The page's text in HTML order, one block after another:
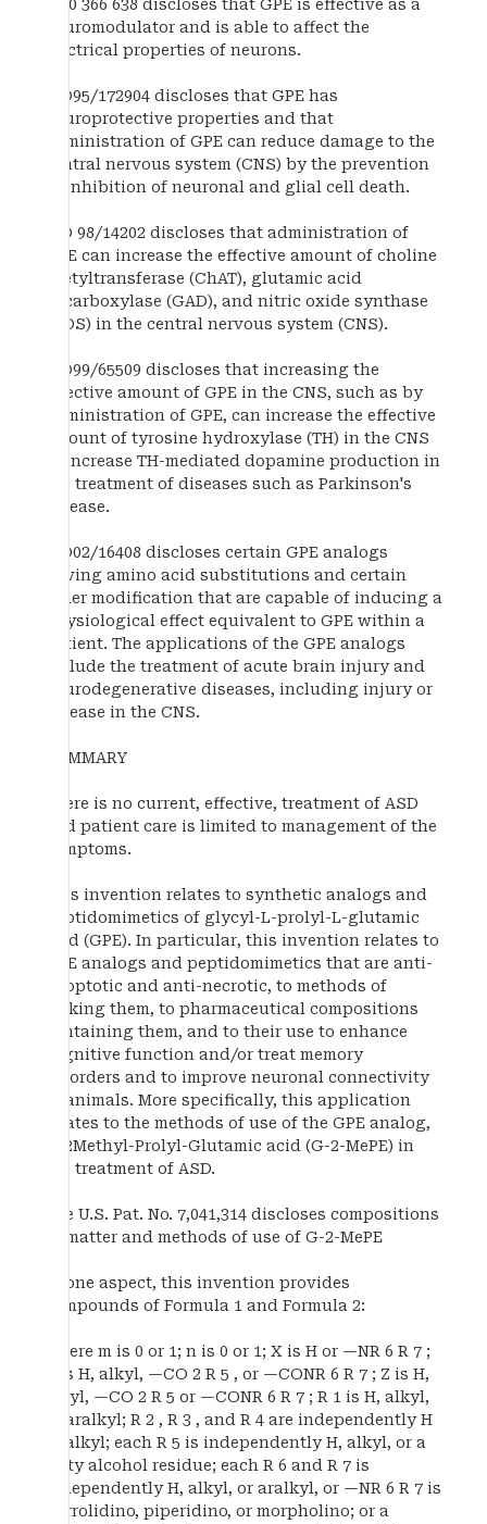
EP 0 366 638 discloses that GPE is effective as a
neuromodulator and is able to affect the
electrical properties of neurons.
WO95/172904 discloses that GPE has
neuroprotective properties and that
administration of GPE can reduce damage to the
central nervous system (CNS) by the prevention
or inhibition of neuronal and glial cell death.
WO 98/14202 discloses that administration of
GPE can increase the effective amount of choline
acetyltransferase (ChAT), glutamic acid
decarboxylase (GAD), and nitric oxide synthase
(NOS) in the central nervous system (CNS).
WO99/65509 discloses that increasing the
effective amount of GPE in the CNS, such as by
administration of GPE, can increase the effective
amount of tyrosine hydroxylase (TH) in the CNS
to increase TH-mediated dopamine production in
the treatment of diseases such as Parkinson's
disease.
WO02/16408 discloses certain GPE analogs
having amino acid substitutions and certain
other modification that are capable of inducing a
physiological effect equivalent to GPE within a
patient. The applications of the GPE analogs
include the treatment of acute brain injury and
neurodegenerative diseases, including injury or
disease in the CNS.
SUMMARY
There is no current, effective, treatment of ASD
and patient care is limited to management of the
symptoms.
This invention relates to synthetic analogs and
peptidomimetics of glycyl-L-prolyl-L-glutamic
acid (GPE). In particular, this invention relates to
GPE analogs and peptidomimetics that are anti-
apoptotic and anti-necrotic, to methods of
making them, to pharmaceutical compositions
containing them, and to their use to enhance
cognitive function and/or treat memory
disorders and to improve neuronal connectivity
in animals. More specifically, this application
relates to the methods of use of the GPE analog,
G-2Methyl-Prolyl-Glutamic acid (G-2-MePE) in
the treatment of ASD.
The U.S. Pat. No. 7,041,314 discloses compositions
of matter and methods of use of G-2-MePE
In one aspect, this invention provides
compounds of Formula 1 and Formula 2:
where m is 0 or 1; n is 0 or 1; X is H or —NR 6 R 7 ;
Y is H, alkyl, —CO 2 R 5 , or —CONR 6 R 7 ; Z is H,
alkyl, —CO 2 R 5 or —CONR 6 R 7 ; R 1 is H, alkyl,
or aralkyl; R 2 , R 3 , and R 4 are independently H
or alkyl; each R 5 is independently H, alkyl, or a
fatty alcohol residue; each R 6 and R 7 is
independently H, alkyl, or aralkyl, or —NR 6 R 7 is
pyrrolidino, piperidino, or morpholino; or a